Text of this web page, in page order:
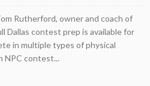
Rutherford, owner and coach of
Dallas contest prep is available for
in multiple types of physical
NPC contest...